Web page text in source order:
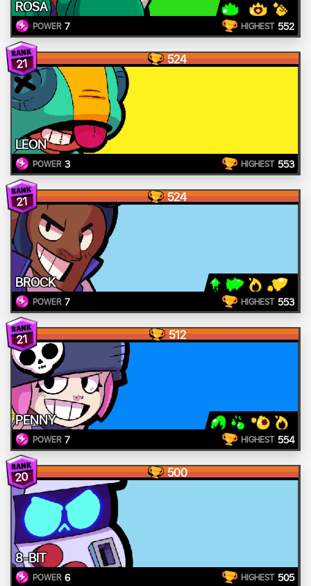
ROSA
POWER 7 HIGHEST 552
21 524
LEON
POWER 3 HIGHEST 553
21 524
BROCK
POWER 7 HIGHEST 553
21 512
PENNY
POWER 7 HIGHEST 554
20 500
8-BIT
POWER 6 HIGHEST 505